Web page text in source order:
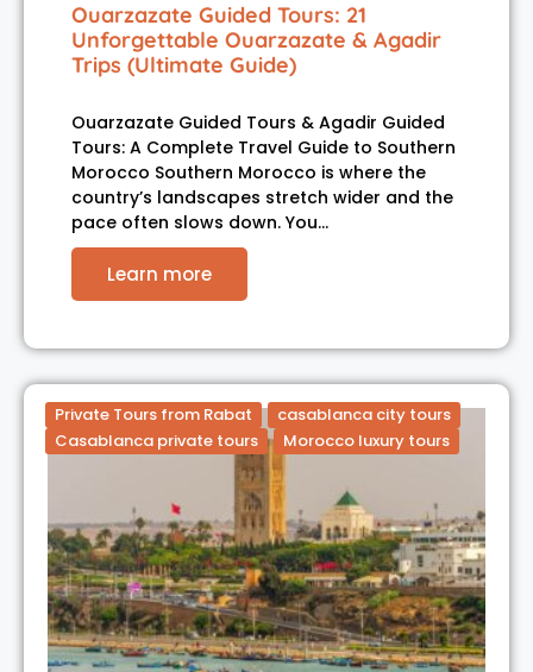
Ouarzazate Guided Tours: 21
Unforgettable Ouarzazate & Agadir
Trips (Ultimate Guide)
Ouarzazate Guided Tours & Agadir Guided
Tours: A Complete Travel Guide to Southern
Morocco Southern Morocco is where the
country’s landscapes stretch wider and the
pace often slows down. You…
Learn more
Private Tours from Rabat
casablanca city tours
Casablanca private tours
Morocco luxury tours